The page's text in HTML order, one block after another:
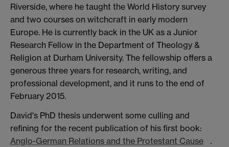
Riverside, where he taught the World History survey
and two courses on witchcraft in early modern
Europe. He is currently back in the UK as a Junior
Research Fellow in the Department of Theology &
Religion at Durham University. The fellowship offers a
generous three years for research, writing, and
professional development, and it runs to the end of
February 2015.
David's PhD thesis underwent some culling and
refining for the recent publication of his first book:
Anglo-German Relations and the Protestant Cause
.